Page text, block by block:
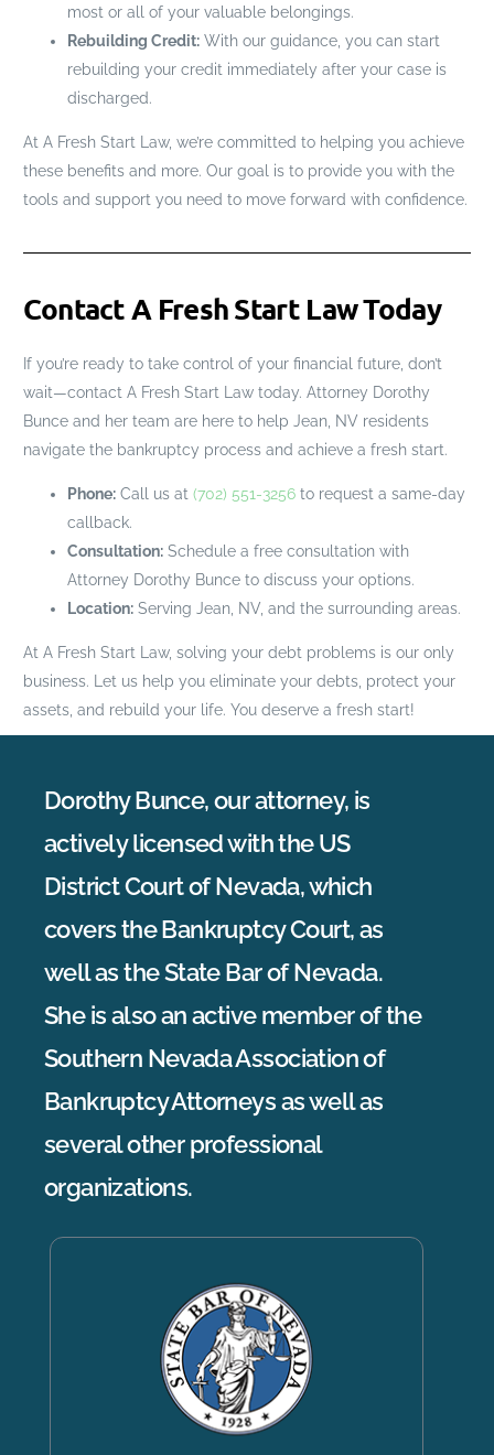
most or all of your valuable belongings.
Rebuilding Credit:With our guidance, you can start
rebuilding your credit immediately after your case is
discharged.
At A Fresh Start Law, we’re committed to helping you achieve
these benefits and more. Our goal is to provide you with the
tools and support you need to move forward with confidence.
Contact A Fresh Start Law Today
If you’re ready to take control of your financial future, don’t
wait—contact A Fresh Start Law today. Attorney Dorothy
Bunce and her team are here to help Jean, NV residents
navigate the bankruptcy process and achieve a fresh start.
Phone:Call us at (702) 551-3256to request a same-day
callback.
Consultation:Schedule a free consultation with
Attorney Dorothy Bunce to discuss your options.
Location:Serving Jean, NV, and the surrounding areas.
At A Fresh Start Law, solving your debt problems is our only
business. Let us help you eliminate your debts, protect your
assets, and rebuild your life. You deserve a fresh start!
Dorothy Bunce, our attorney, is
actively licensed with the US
District Court of Nevada, which
covers the Bankruptcy Court, as
well as the State Bar of Nevada.
She is also an active member of the
Southern Nevada Association of
Bankruptcy Attorneys as well as
several other professional
organizations.